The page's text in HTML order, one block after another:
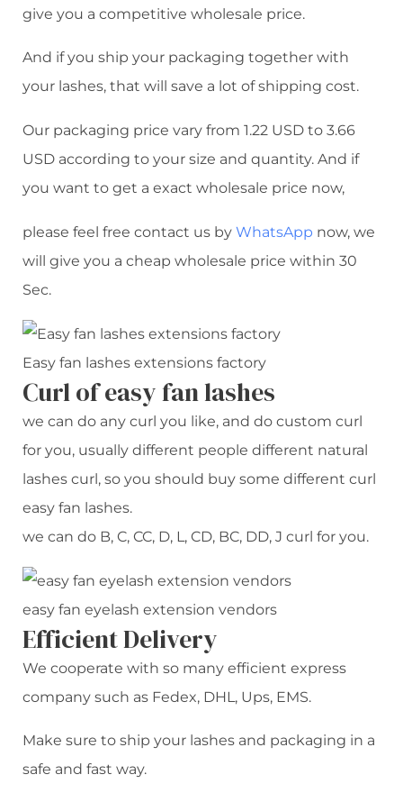
give you a competitive wholesale price.
And if you ship your packaging together with
your lashes, that will save a lot of shipping cost.
Our packaging price vary from 1.22 USD to 3.66
USD according to your size and quantity. And if
you want to get a exact wholesale price now,
please feel free contact us by WhatsApp now, we
will give you a cheap wholesale price within 30
Sec.
Easy fan lashes extensions factory
Curl of easy fan lashes
we can do any curl you like, and do custom curl
for you, usually different people different natural
lashes curl, so you should buy some different curl
easy fan lashes.
we can do B, C, CC, D, L, CD, BC, DD, J curl for you.
easy fan eyelash extension vendors
Efficient Delivery
We cooperate with so many efficient express
company such as Fedex, DHL, Ups, EMS.
Make sure to ship your lashes and packaging in a
safe and fast way.